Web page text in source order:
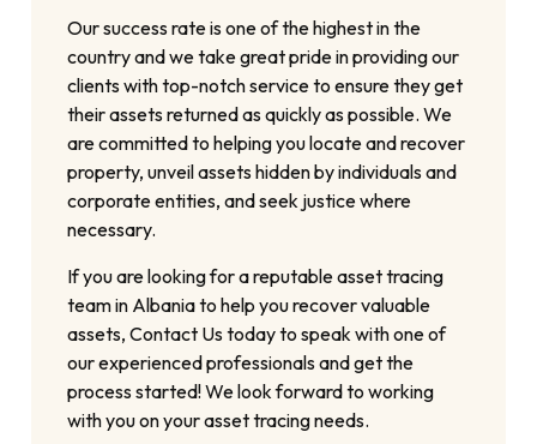
Our success rate is one of the highest in the
country and we take great pride in providing our
clients with top-notch service to ensure they get
their assets returned as quickly as possible. We
are committed to helping you locate and recover
property, unveil assets hidden by individuals and
corporate entities, and seek justice where
necessary.
If you are looking for a reputable asset tracing
team in Albania to help you recover valuable
assets, Contact Us today to speak with one of
our experienced professionals and get the
process started! We look forward to working
with you on your asset tracing needs.